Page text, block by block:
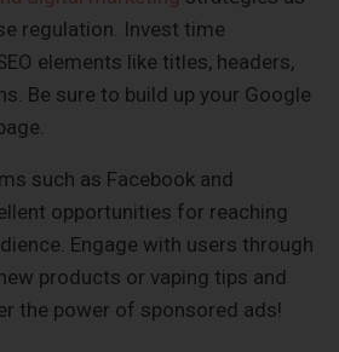
regulation. Invest time
elements like titles, headers,
Be sure to build up your Google
such as Facebook and
opportunities for reaching
Engage with users through
products or vaping tips and
the power of sponsored ads!